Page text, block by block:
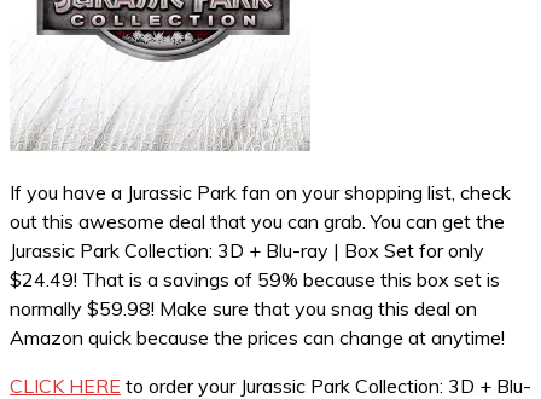
If you have a Jurassic Park fan on your shopping list, check
out this awesome deal that you can grab. You can get the
Jurassic Park Collection: 3D + Blu-ray | Box Set for only
$24.49! That is a savings of 59% because this box set is
normally $59.98! Make sure that you snag this deal on
Amazon quick because the prices can change at anytime!
CLICK HERE to order your Jurassic Park Collection: 3D + Blu-